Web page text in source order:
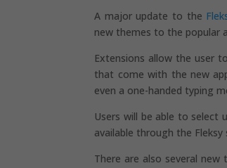
A major update to the
new themes to the popular
Extensions allow the user
that come with the new
even a one-handed typing
Users will be able to
available through the Fleksy
There are also several new